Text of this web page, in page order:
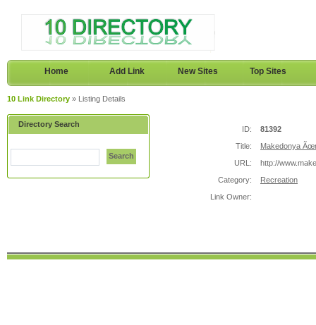
Home Add Link New Sites Top Sites
10 Link Directory » Listing Details
Directory Search
Search
ID:
81392
Title:
Makedonya
URL:
http://
Category:
Recreation
Link Owner: